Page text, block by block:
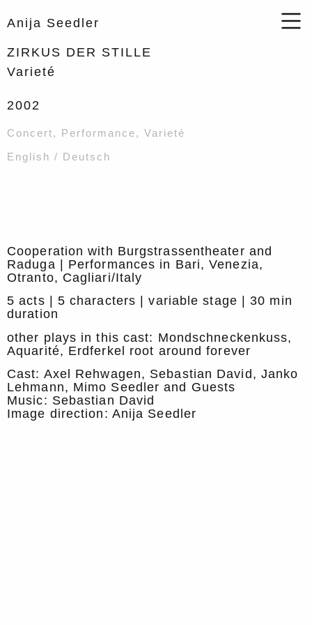
Anija Seedler
ZIRKUS DER STILLE
Varieté
2002
Concert, Performance, Varieté
English / Deutsch
Cooperation with Burgstrassentheater and
Raduga | Performances in Bari, Venezia,
Otranto, Cagliari/Italy
5 acts | 5 characters | variable stage | 30 min
duration
other plays in this cast: Mondschneckenkuss,
Aquarité, Erdferkel root around forever
Cast: Axel Rehwagen, Sebastian David, Janko
Lehmann, Mimo Seedler and Guests
Music: Sebastian David
Image direction: Anija Seedler